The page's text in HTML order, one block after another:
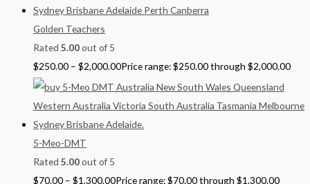
Golden Teachers
Rated 5.00out of 5
$250.00 – $2,000.00Price range: $250.00 through $2,000.00
5-Meo-DMT
Rated 5.00out of 5
$70.00 – $1,300.00Price range: $70.00 through $1,300.00